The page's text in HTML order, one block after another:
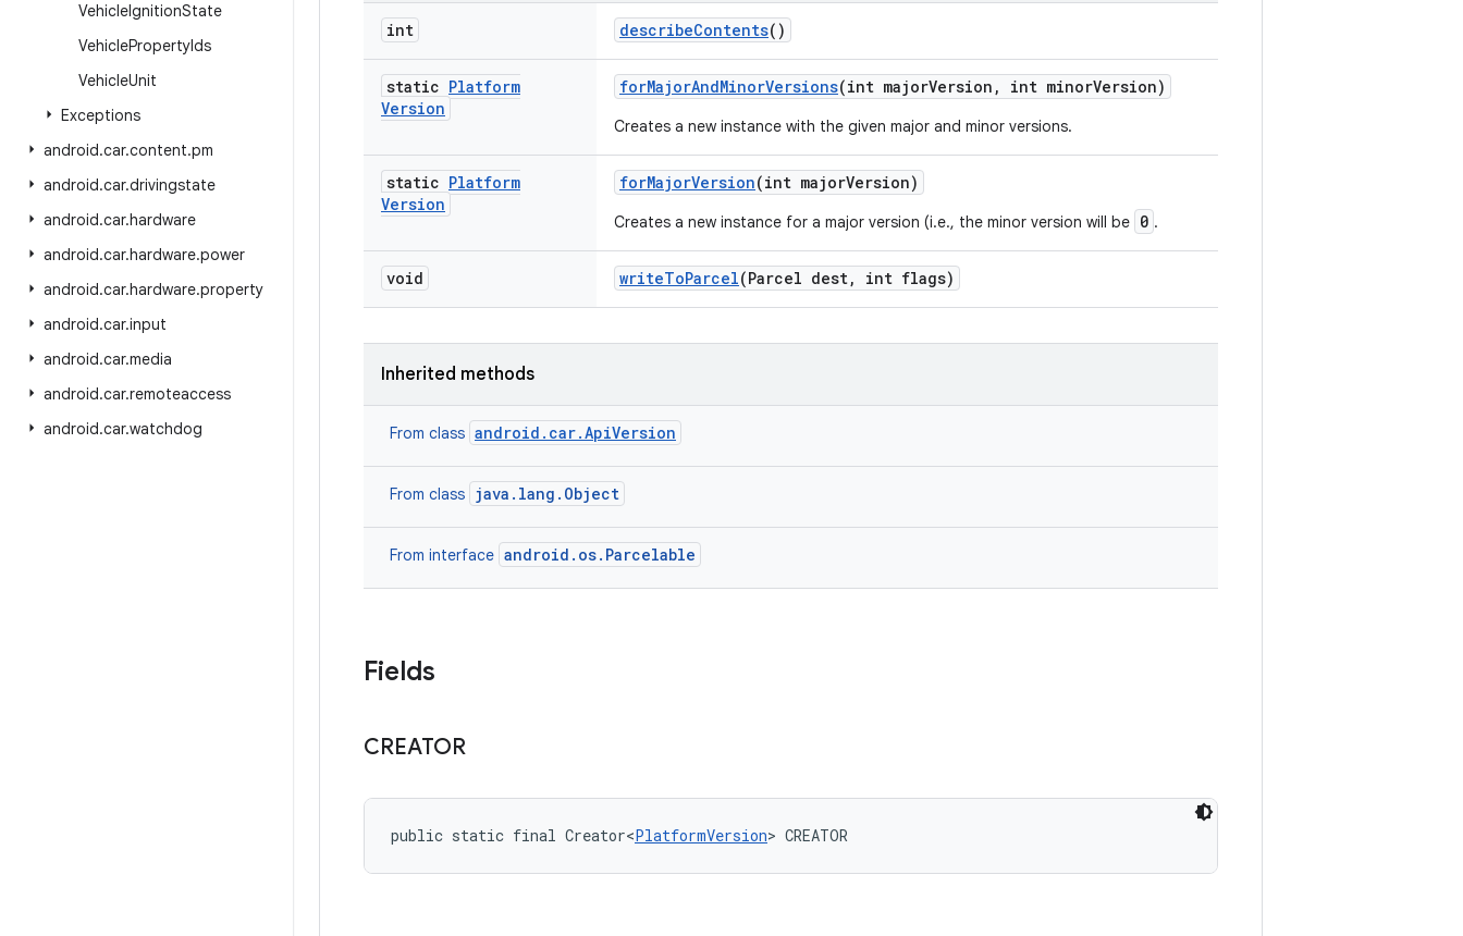
VehicleIgnitionState
VehiclePropertyIds
VehicleUnit
Exceptions
android.car.content.pm
android.car.drivingstate
android.car.hardware
android.car.hardware.power
android.car.hardware.property
android.car.input
android.car.media
android.car.remoteaccess
android.car.watchdog
int describeContents()
static Platform
Version
forMajorAndMinorVersions(int majorVersion , int minorVersion)
Creates a new instance with the given major and minor versions.
static Platform
Version
forMajorVersion(int majorVersion)
Creates a new instance for a major version (i.e., the minor version will be 0 .
void writeToParcel(Parcel dest, int flags)
Inherited methods
From class android.car.ApiVersion
From class java.lang.Object
From interface android.os.Parcelable
Fields
CREATOR
public static final Creator<PlatformVersion> CREATOR